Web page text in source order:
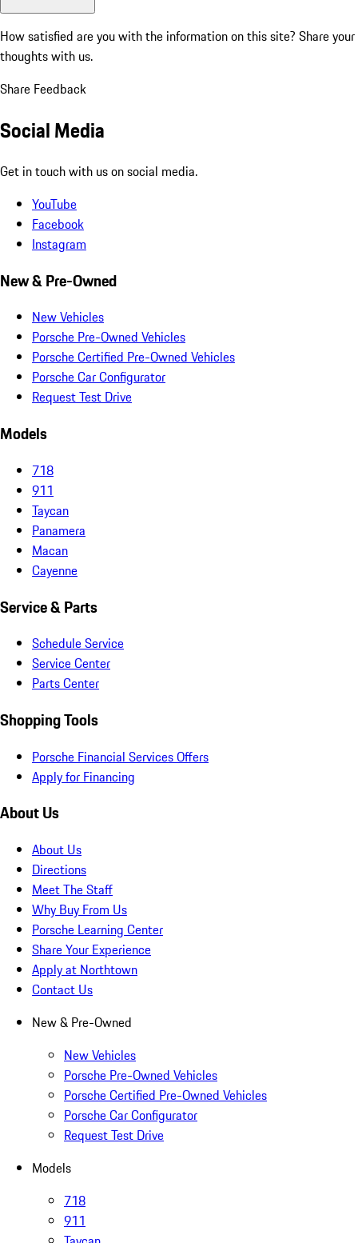
How satisfied are you with the information on this site? Share your
thoughts with us.
Share Feedback
Social Media
Get in touch with us on social media.
YouTube
Facebook
Instagram
New & Pre-Owned
New Vehicles
Porsche Pre-Owned Vehicles
Porsche Certified Pre-Owned Vehicles
Porsche Car Configurator
Request Test Drive
Models
718
911
Taycan
Panamera
Macan
Cayenne
Service & Parts
Schedule Service
Service Center
Parts Center
Shopping Tools
Porsche Financial Services Offers
Apply for Financing
About Us
About Us
Directions
Meet The Staff
Why Buy From Us
Porsche Learning Center
Share Your Experience
Apply at Northtown
Contact Us
New & Pre-Owned
New Vehicles
Porsche Pre-Owned Vehicles
Porsche Certified Pre-Owned Vehicles
Porsche Car Configurator
Request Test Drive
Models
718
911